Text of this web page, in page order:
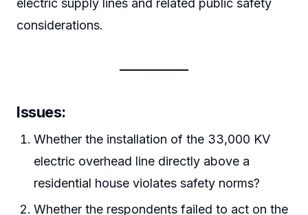
electric supply lines and related public safety
considerations.
Issues:
Whether the installation of the 33,000 KV
electric overhead line directly above a
residential house violates safety norms?
Whether the respondents failed to act on the